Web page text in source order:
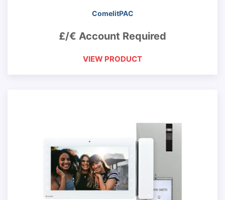
ComelitPAC
£/€ Account Required
VIEW PRODUCT